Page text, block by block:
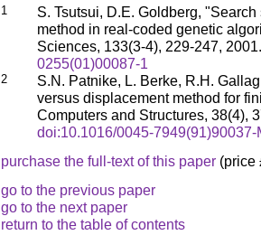
1
S. Tsutsui, D.E. Goldberg,
method in real-coded genetic
Sciences, 133(3-4), 229-247,
0255(01)00087-1
2
S.N. Patnike, L. Berke, R.H.
versus displacement method for
Computers and Structures, 38(4),
doi:10.1016/0045-7949(91)90037-
purchase the full-text of this paper (price
go to the previous paper
go to the next paper
return to the table of contents